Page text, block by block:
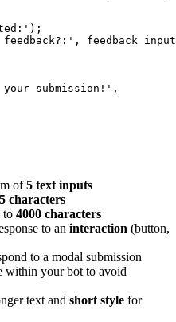
submission!',
of5 text inputs
characters
to 4000 characters
to an interaction (button,
to a modal submission
within your bot to avoid
text and short style for